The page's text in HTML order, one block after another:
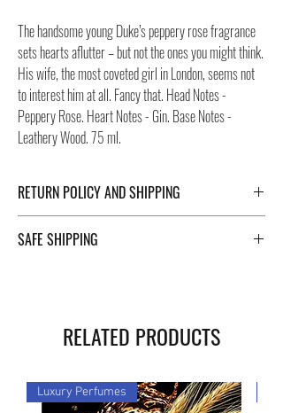
The handsome young Duke’s peppery rose fragrance
sets hearts aflutter – but not the ones you might think.
His wife, the most coveted girl in London, seems not
to interest him at all. Fancy that. Head Notes -
Peppery Rose. Heart Notes - Gin. Base Notes -
Leathery Wood. 75 ml.
RETURN POLICY AND SHIPPING
buttons at the bottom of the page.
SAFE SHIPPING
such as DHL and FEDEX. After the purchase, you will
can monitor the status of your shipment. You can
count on us!
RELATED PRODUCTS
Luxury Perfumes